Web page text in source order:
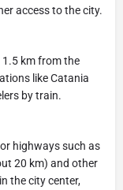
access to the city.
1.5 km from the
like Catania
by train.
highways such as
20 km) and other
the city center,